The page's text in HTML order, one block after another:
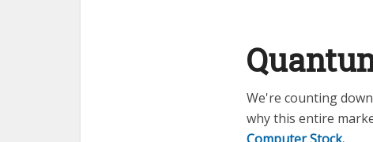
We're counting
why this entire